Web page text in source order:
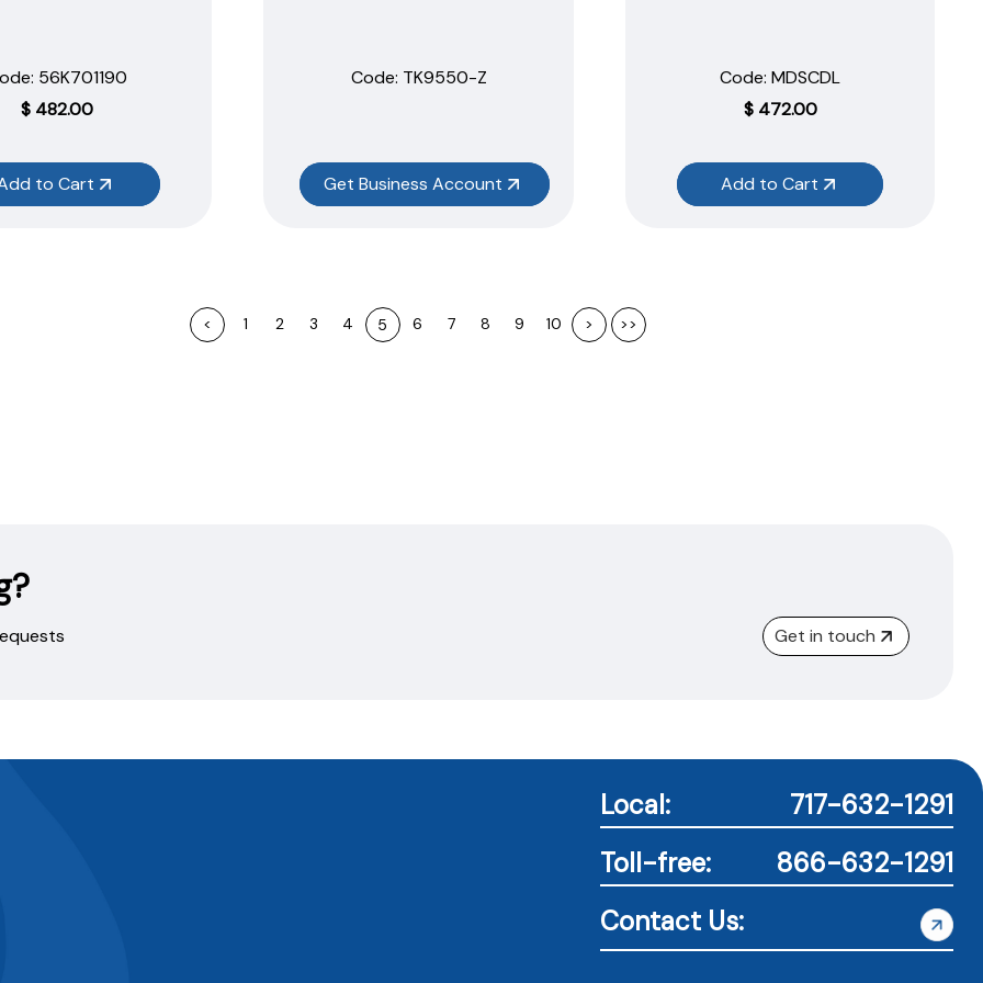
56K701190
$ 482.00
to Cart
Code: TK9550-Z
Get Business Account
Code: MDSCDL
$ 472.00
Add to Cart
< 1 2 3 4 5 6 7 8 9 10 > >>
Get in touch
Local:
717-632-1291
Toll-free:
866-632-1291
Contact Us: